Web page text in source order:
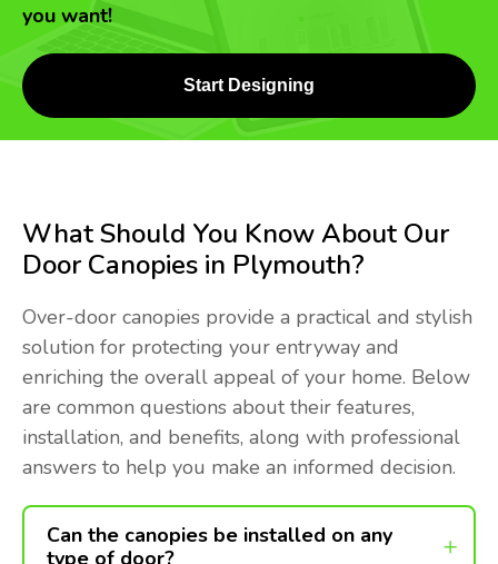
you want!
Start Designing
What Should You Know About Our
Door Canopies in Plymouth?
Over-door canopies provide a practical and stylish
solution for protecting your entryway and
enriching the overall appeal of your home. Below
are common questions about their features,
installation, and benefits, along with professional
answers to help you make an informed decision.
Can the canopies be installed on any
type of door?